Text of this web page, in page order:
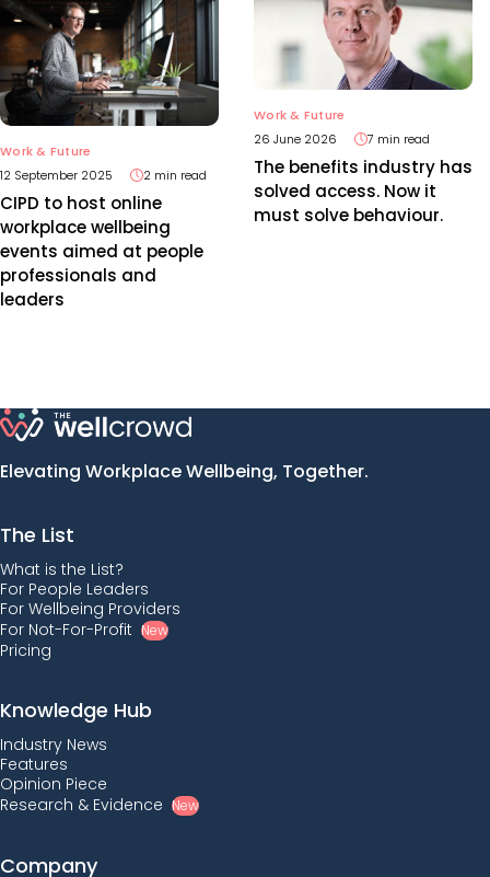
Work & Future
12 September 2025
2 min read
CIPD to host online
workplace wellbeing
events aimed at people
professionals and
leaders
Work & Future
26 June 2026
7 min read
The benefits industry has
solved access. Now it
must solve behaviour.
Elevating Workplace Wellbeing, Together.
The List
What is the List?
For People Leaders
For Wellbeing Providers
For Not-For-Profit New
Pricing
Knowledge Hub
Industry News
Features
Opinion Piece
Research & Evidence New
Company